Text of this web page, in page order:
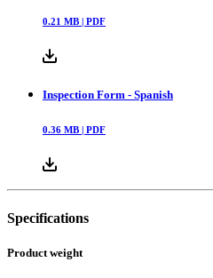
0.21 MB | PDF
Inspection Form - Spanish
0.36 MB | PDF
Specifications
Product weight